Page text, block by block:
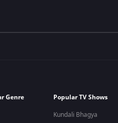
Genre
Popular TV Shows
Kundali Bhagya